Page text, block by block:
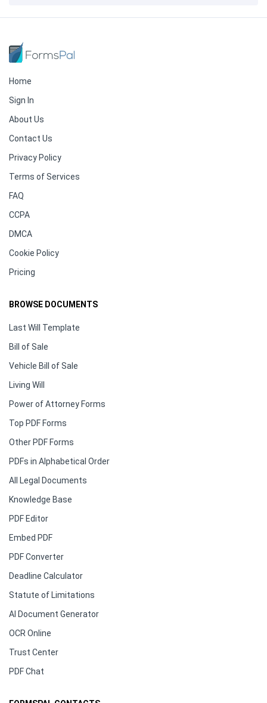
Home
Sign In
About Us
Contact Us
Privacy Policy
Terms of Services
FAQ
CCPA
DMCA
Cookie Policy
Pricing
BROWSE DOCUMENTS
Last Will Template
Bill of Sale
Vehicle Bill of Sale
Living Will
Power of Attorney Forms
Top PDF Forms
Other PDF Forms
PDFs in Alphabetical Order
All Legal Documents
Knowledge Base
PDF Editor
Embed PDF
PDF Converter
Deadline Calculator
Statute of Limitations
AI Document Generator
OCR Online
Trust Center
PDF Chat